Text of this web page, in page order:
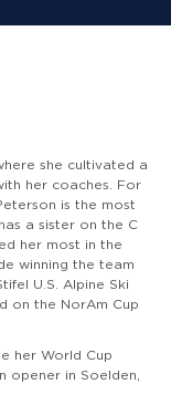
she cultivated a
her coaches. For
is the most
a sister on the C
her most in the
winning the team
U.S. Alpine Ski
on the NorAm Cup
her World Cup
opener in Soelden,